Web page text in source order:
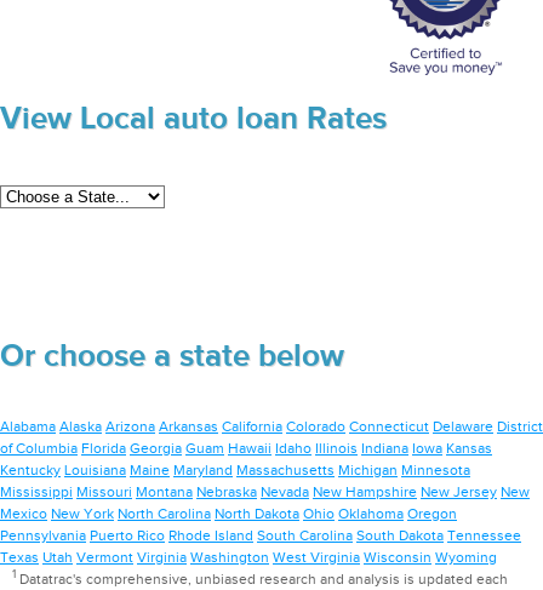
View Local auto loan Rates
Or choose a state below
Alabama Alaska Arizona Arkansas California Colorado Connecticut Delaware District
of Columbia Florida Georgia Guam Hawaii Idaho Illinois Indiana Iowa Kansas
Kentucky Louisiana Maine Maryland Massachusetts Michigan Minnesota
Mississippi Missouri Montana Nebraska Nevada New Hampshire New Jersey New
Mexico New York North Carolina North Dakota Ohio Oklahoma Oregon
Pennsylvania Puerto Rico Rhode Island South Carolina South Dakota Tennessee
Texas Utah Vermont Virginia Washington West Virginia Wisconsin Wyoming
1Datatrac's comprehensive, unbiased research and analysis is updated each